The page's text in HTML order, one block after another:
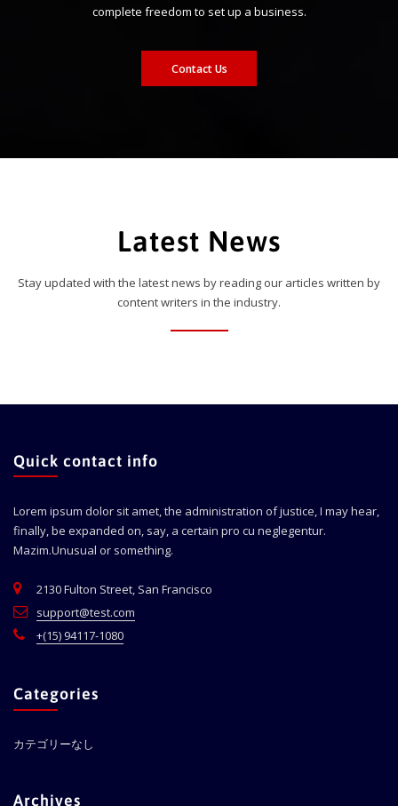
complete freedom to set up a business.
Contact Us
Latest News
Stay updated with the latest news by reading our articles written by
content writers in the industry.
Quick contact info
Lorem ipsum dolor sit amet, the administration of justice, I may hear,
finally, be expanded on, say, a certain pro cu neglegentur.
Mazim.Unusual or something.
2130 Fulton Street, San Francisco
support@test.com
+(15) 94117-1080
Categories
カテゴリーなし
Archives